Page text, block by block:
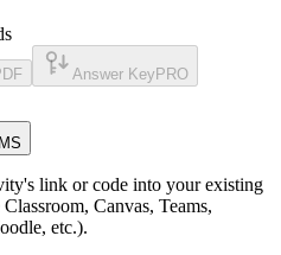
Answer Key PRO
link or code into your existing
Canvas, Teams,
etc.).